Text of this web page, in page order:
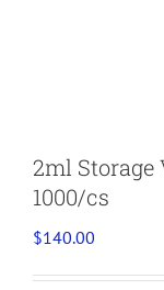
2ml Storage
1000/cs
$140.00